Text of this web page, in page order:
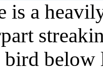
is a
below